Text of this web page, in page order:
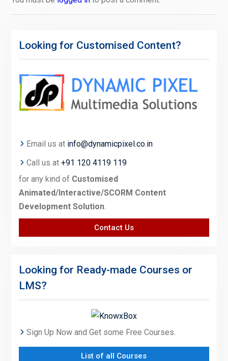
Looking for Customised Content?
Email us at info@dynamicpixel.co.in
Call us at +91 120 4119 119
for any kind of Customised
Animated/Interactive/SCORM Content
Development Solution.
Contact Us
Looking for Ready-made Courses or
LMS?
Sign Up Now and Get some Free Courses.
List of all Courses